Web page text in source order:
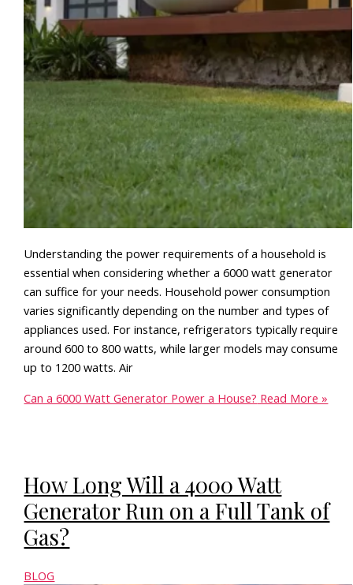
Understanding the power requirements of a household is
essential when considering whether a 6000 watt generator
can suffice for your needs. Household power consumption
varies significantly depending on the number and types of
appliances used. For instance, refrigerators typically require
around 600 to 800 watts, while larger models may consume
up to 1200 watts. Air
Can a 6000 Watt Generator Power a House? Read More »
How Long Will a 4000 Watt
Generator Run on a Full Tank of
Gas?
BLOG